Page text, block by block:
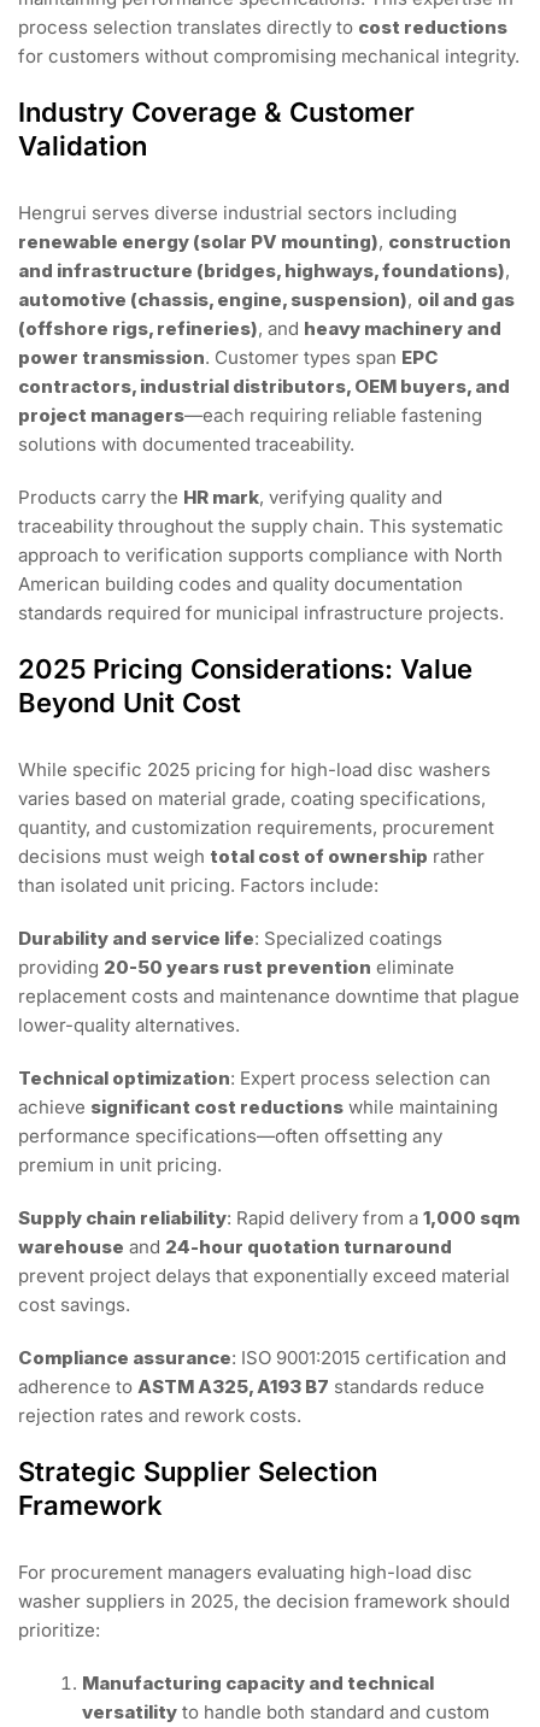
process selection translates directly to cost reductions
for customers without compromising mechanical integrity.
Industry Coverage & Customer
Validation
Hengrui serves diverse industrial sectors including
renewable energy (solar PV mounting), construction
and infrastructure (bridges, highways, foundations),
automotive (chassis, engine, suspension), oil and gas
(offshore rigs, refineries), and heavy machinery and
power transmission. Customer types span EPC
contractors, industrial distributors, OEM buyers, and
project managers—each requiring reliable fastening
solutions with documented traceability.
Products carry the HR mark, verifying quality and
traceability throughout the supply chain. This systematic
approach to verification supports compliance with North
American building codes and quality documentation
standards required for municipal infrastructure projects.
2025 Pricing Considerations: Value
Beyond Unit Cost
While specific 2025 pricing for high-load disc washers
varies based on material grade, coating specifications,
quantity, and customization requirements, procurement
decisions must weigh total cost of ownership rather
than isolated unit pricing. Factors include:
Durability and service life: Specialized coatings
providing 20-50 years rust prevention eliminate
replacement costs and maintenance downtime that plague
lower-quality alternatives.
Technical optimization: Expert process selection can
achieve significant cost reductions while maintaining
performance specifications—often offsetting any
premium in unit pricing.
Supply chain reliability: Rapid delivery from a 1,000 sqm
warehouse and 24-hour quotation turnaround
prevent project delays that exponentially exceed material
cost savings.
Compliance assurance: ISO 9001:2015 certification and
adherence to ASTM A325, A193 B7 standards reduce
rejection rates and rework costs.
Strategic Supplier Selection
Framework
For procurement managers evaluating high-load disc
washer suppliers in 2025, the decision framework should
prioritize:
Manufacturing capacity and technical
versatility to handle both standard and custom